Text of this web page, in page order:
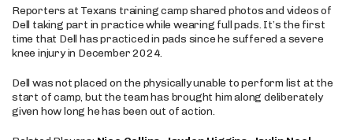
Reporters at Texans training camp shared photos and videos of
Dell taking part in practice while wearing full pads. It’s the first
time that Dell has practiced in pads since he suffered a severe
knee injury in December 2024.
Dell was not placed on the physically unable to perform list at the
start of camp, but the team has brought him along deliberately
given how long he has been out of action.